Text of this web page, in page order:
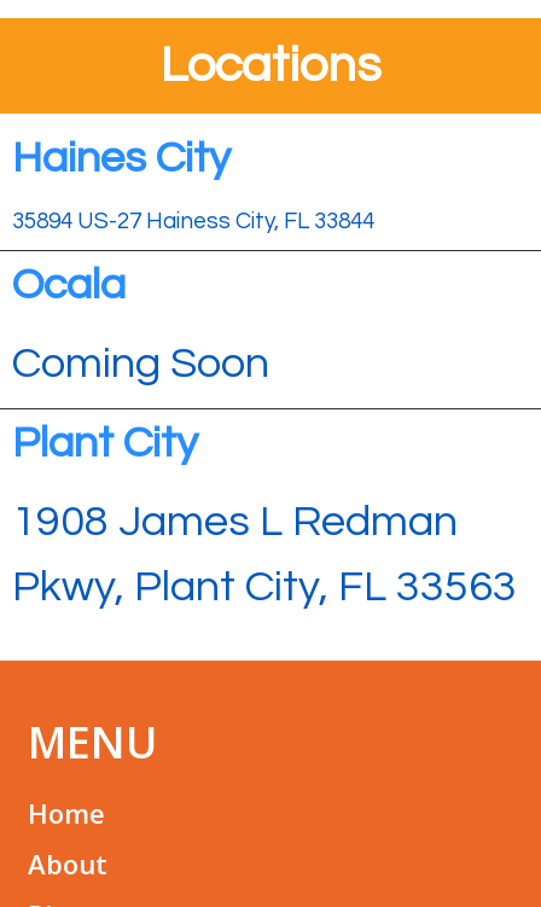
Locations
Haines City
35894 US-27 Hainess City, FL 33844
Ocala
Coming Soon
Plant City
1908 James L Redman
Pkwy, Plant City, FL 33563
MENU
Home
About